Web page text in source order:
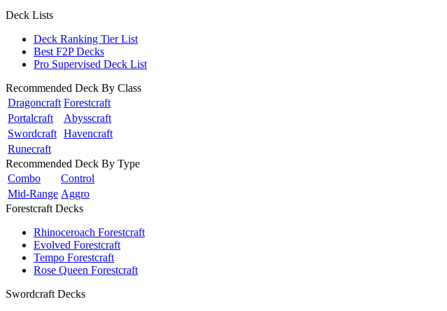
Deck Lists
Deck Ranking Tier List
Best F2P Decks
Pro Supervised Deck List
Recommended Deck By Class
Dragoncraft Forestcraft
Portalcraft
Abysscraft
Swordcraft Havencraft
Runecraft
Recommended Deck By Type
Combo
Control
Mid-Range Aggro
Forestcraft Decks
Rhinoceroach Forestcraft
Evolved Forestcraft
Tempo Forestcraft
Rose Queen Forestcraft
Swordcraft Decks